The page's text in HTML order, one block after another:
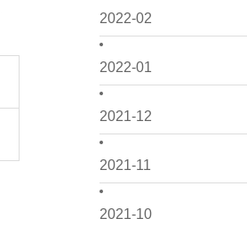
2022-02
2022-01
2021-12
2021-11
2021-10